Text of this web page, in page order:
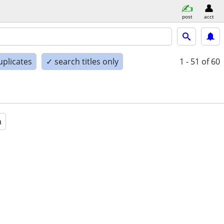
post acct
✓ search titles only 1 - 51 of 60